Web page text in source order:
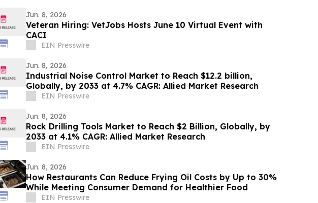
Jun. 8, 2026
Veteran Hiring: VetJobs Hosts June 10 Virtual Event with
CACI
EIN Presswire
Jun. 8, 2026
Industrial Noise Control Market to Reach $12.2 billion,
Globally, by 2033 at 4.7% CAGR: Allied Market Research
EIN Presswire
Jun. 8, 2026
Rock Drilling Tools Market to Reach $2 Billion, Globally, by
2033 at 4.1% CAGR: Allied Market Research
EIN Presswire
Jun. 8, 2026
How Restaurants Can Reduce Frying Oil Costs by Up to 30%
While Meeting Consumer Demand for Healthier Food
EIN Presswire